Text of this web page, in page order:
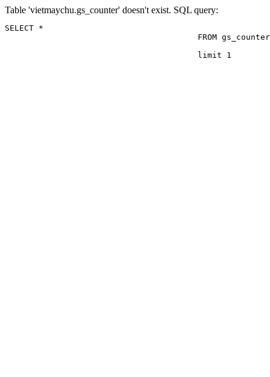
Table 'vietmaychu.gs_counter' doesn't exist. SQL query:
SELECT *
					limit 1